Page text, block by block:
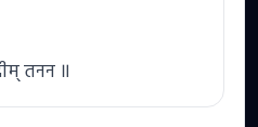
तनन ॥